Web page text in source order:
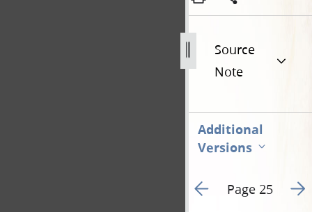
Source
Note
Additional
Versions
Go to previous page
Page 25 Go